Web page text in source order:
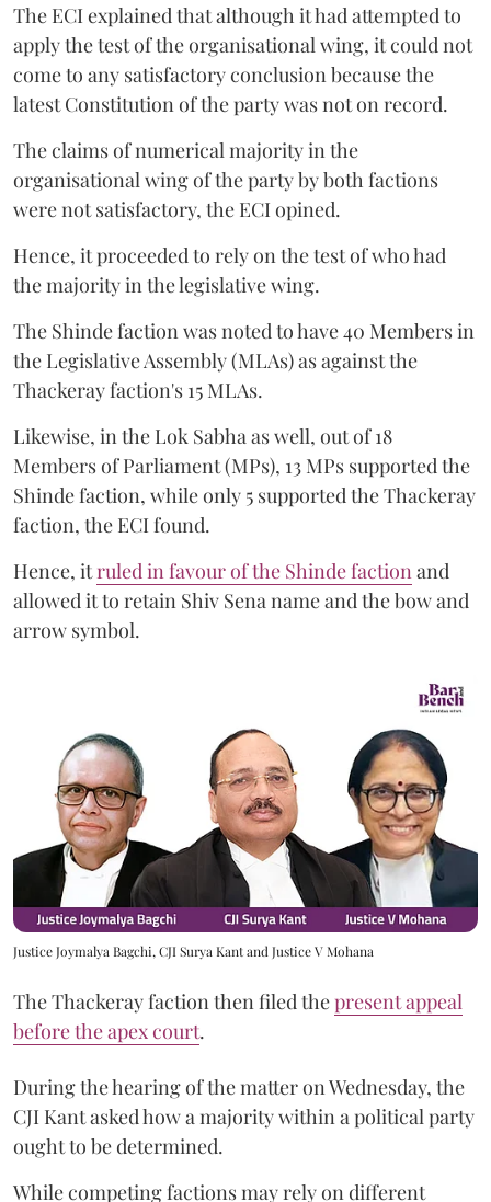
The ECI explained that although it had attempted to
apply the test of the organisational wing, it could not
come to any satisfactory conclusion because the
latest Constitution of the party was not on record.
The claims of numerical majority in the
organisational wing of the party by both factions
were not satisfactory, the ECI opined.
Hence, it proceeded to rely on the test of who had
the majority in the legislative wing.
The Shinde faction was noted to have 40 Members in
the Legislative Assembly (MLAs) as against the
Thackeray faction's 15 MLAs.
Likewise, in the Lok Sabha as well, out of 18
Members of Parliament (MPs), 13 MPs supported the
Shinde faction, while only 5 supported the Thackeray
faction, the ECI found.
Hence, itruled in favour of the Shinde faction and
allowed it to retain Shiv Sena name and the bow and
arrow symbol.
Justice Joymalya Bagchi, CJI Surya Kant and Justice V Mohana
The Thackeray faction then filed thepresent appeal
before the apex court.
During the hearing of the matter on Wednesday, the
CJI Kant asked how a majority within a political party
ought to be determined.
While competing factions may rely on different